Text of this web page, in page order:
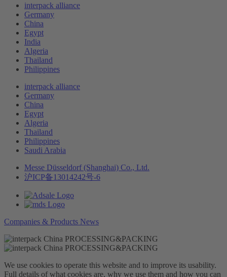
interpack alliance
Germany
China
Egypt
India
Algeria
Thailand
Philippines
interpack alliance
Germany
China
Egypt
Algeria
Thailand
Philippines
Saudi Arabia
Messe Düsseldorf (Shanghai) Co., Ltd.
沪ICP备13014242号-6
Companies & Products News
We use cookies to operate this website and to improve its usability.
Full details of what cookies are, why we use them and how you can